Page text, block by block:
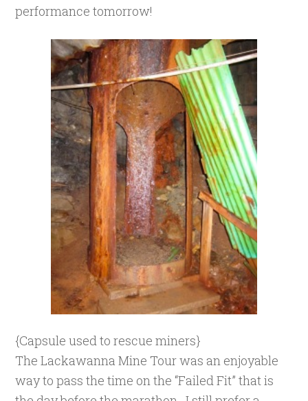
performance tomorrow!
{Capsule used to rescue miners}
The Lackawanna Mine Tour was an enjoyable
way to pass the time on the “Failed Fit” that is